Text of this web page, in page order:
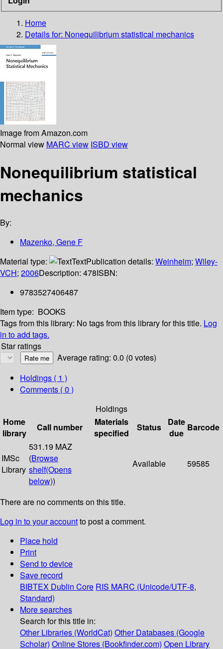
Home
Details for: Nonequilibrium statistical mechanics
Image from Amazon.com
Normal view MARC view ISBD view
Nonequilibrium statistical
mechanics
By:
Mazenko, Gene F
Material type:
TextPublication details: Weinheim; Wiley-
VCH; 2006Description: 478ISBN:
9783527406487
Item type: BOOKS
Tags from this library: No tags from this library for this title. Log
in to add tags.
Star ratings
Average rating: 0.0 (0 votes)
Holdings ( 1 )
Comments ( 0 )
Holdings
Home
library
Call number
Materials
specified
Status
Date
due
Barcode
IMSc
Library
531.19 MAZ
(Browse
shelf(Opens
below))
Available 59585
There are no comments on this title.
Log in to your accountto post a comment.
Place hold
Print
Send to device
Save record
BIBTEX Dublin Core RIS MARC (Unicode/UTF-8,
Standard)
More searches
Search for this title in:
Other Libraries (WorldCat) Other Databases (Google
Scholar) Online Stores (Bookfinder.com) Open Library